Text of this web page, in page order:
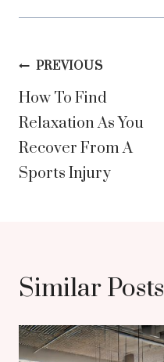
Post
navigation
PREVIOUS
How To Find
Relaxation As You
Recover From A
Sports Injury
Similar Posts